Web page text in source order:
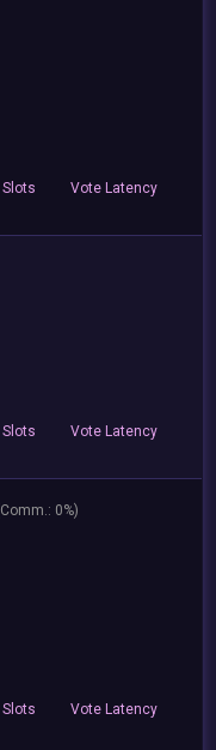
Slots VoteLatency
Slots Vote Latency
Comm.: 0%)
Slots Vote Latency